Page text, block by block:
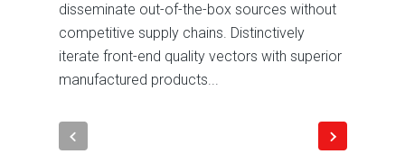
disseminate out-of-the-box sources without
competitive supply chains. Distinctively
iterate front-end quality vectors with superior
manufactured products...